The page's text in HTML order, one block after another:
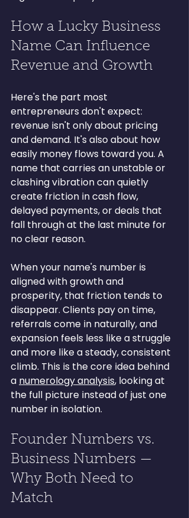
How a Lucky Business
Name Can Influence
Revenue and Growth
Here's the part most
entrepreneurs don't expect:
revenue isn't only about pricing
and demand. It's also about how
easily money flows toward you. A
name that carries an unstable or
clashing vibration can quietly
create friction in cash flow,
delayed payments, or deals that
fall through at the last minute for
no clear reason.
When your name's number is
aligned with growth and
prosperity, that friction tends to
disappear. Clients pay on time,
referrals come in naturally, and
expansion feels less like a struggle
and more like a steady, consistent
climb. This is the core idea behind
a numerology analysis, looking at
the full picture instead of just one
number in isolation.
Founder Numbers vs.
Business Numbers —
Why Both Need to
Match